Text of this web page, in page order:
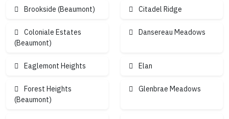
Brookside (Beaumont) Citadel Ridge
Coloniale Estates
(Beaumont)
Dansereau Meadows
Eaglemont Heights Elan
Forest Heights
(Beaumont)
Glenbrae Meadows